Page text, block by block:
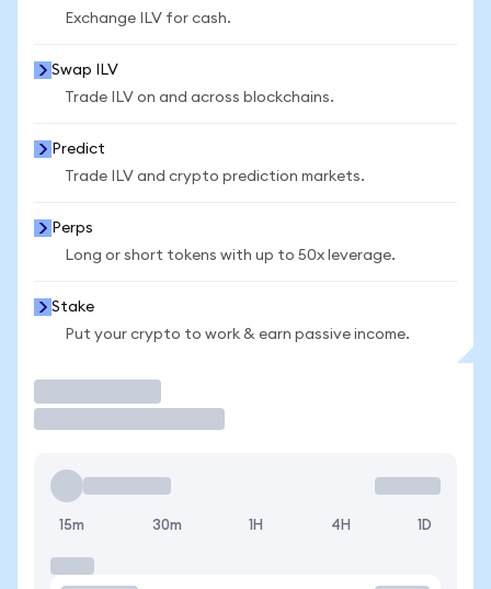
Exchange ILV for cash.
Swap ILV
Trade ILV on and across blockchains.
Predict
Trade ILV and crypto prediction markets.
Perps
Long or short tokens with up to 50x leverage.
Stake
Put your crypto to work & earn passive income.
15m 30m 1H 4H 1D